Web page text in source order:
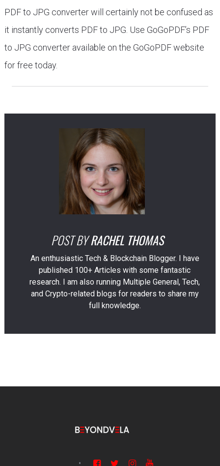
PDF to JPG converter will certainly not be confused as
it instantly converts PDF to JPG. Use GoGoPDF’s PDF
to JPG converter available on the GoGoPDF website
for free today.
POST BY RACHEL THOMAS
An enthusiastic Tech & Blockchain Blogger. I have
published 100+ Articles with some fantastic
research. I am also running Multiple General, Tech,
and Crypto-related blogs for readers to share my
full knowledge.